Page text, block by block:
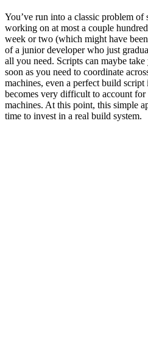
You’ve run into a classic problem of
working on at most a couple
week or two (which might have
of a junior developer who just
all you need. Scripts can maybe
soon as you need to coordinate
machines, even a perfect build script
becomes very difficult to account
machines. At this point, this simple
time to invest in a real build system.